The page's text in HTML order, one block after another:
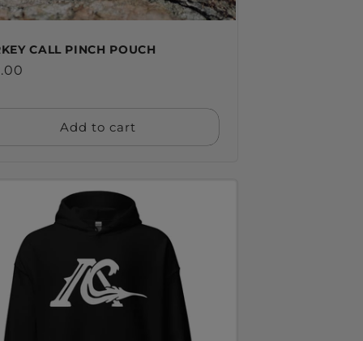
CALL PINCH POUCH
Add to cart